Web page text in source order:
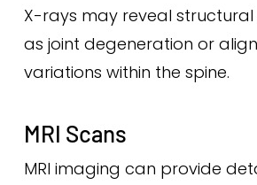
X-rays may reveal
as joint degeneration or
variations within the spine.
MRI Scans
MRI imaging can provide